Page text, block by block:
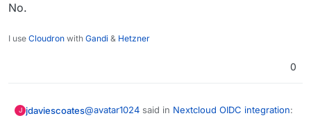
No.
I use Cloudron with Gandi & Hetzner
0
J jdaviescoates@avatar1024 said in Nextcloud OIDC integration: